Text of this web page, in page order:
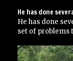
He has done
He has done
set of problems